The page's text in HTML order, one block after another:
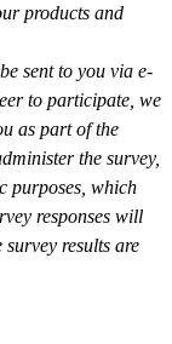
products and
sent to you via e-
to participate, we
as part of the
the survey,
purposes, which
responses will
results are